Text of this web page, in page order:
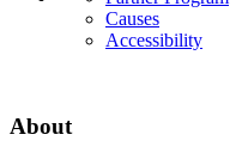
Causes
Accessibility
About